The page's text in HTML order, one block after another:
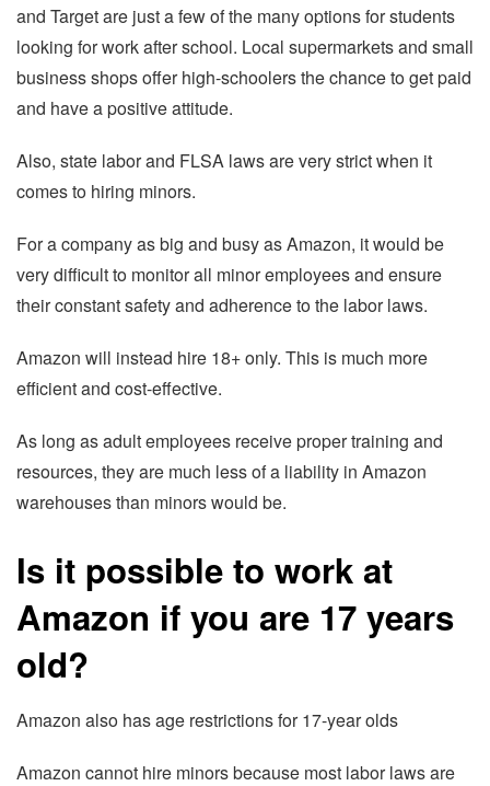
and Target are just a few of the many options for students
looking for work after school. Local supermarkets and small
business shops offer high-schoolers the chance to get paid
and have a positive attitude.
Also, state labor and FLSA laws are very strict when it
comes to hiring minors.
For a company as big and busy as Amazon, it would be
very difficult to monitor all minor employees and ensure
their constant safety and adherence to the labor laws.
Amazon will instead hire 18+ only. This is much more
efficient and cost-effective.
As long as adult employees receive proper training and
resources, they are much less of a liability in Amazon
warehouses than minors would be.
Is it possible to work at
Amazon if you are 17 years
old?
Amazon also has age restrictions for 17-year olds
Amazon cannot hire minors because most labor laws are